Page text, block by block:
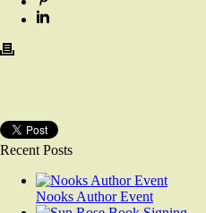
Recent Posts
Nooks Author Event